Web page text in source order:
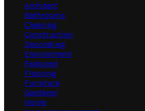
Architect
Bathrooms
Cleaning
Construction
Decorating
Environment
Featured
Flooring
Furniture
Gardener
Home